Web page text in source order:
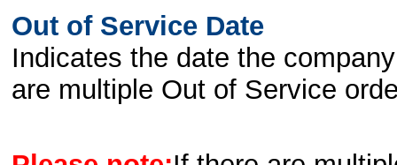
Out of Service Date
Indicates the date the
are multiple Out of Service